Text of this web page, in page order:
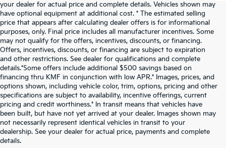
your dealer for actual price and complete details. Vehicles shown may
have optional equipment at additional cost. * The estimated selling
price that appears after calculating dealer offers is for informational
purposes, only. Final price includes all manufacturer incentives. Some
may not qualify for the offers, incentives, discounts, or financing.
Offers, incentives, discounts, or financing are subject to expiration
and other restrictions. See dealer for qualifications and complete
details.*Some offers include additional $500 savings based on
financing thru KMF in conjunction with low APR.* Images, prices, and
options shown, including vehicle color, trim, options, pricing and other
specifications are subject to availability, incentive offerings, current
pricing and credit worthiness.* In transit means that vehicles have
been built, but have not yet arrived at your dealer. Images shown may
not necessarily represent identical vehicles in transit to your
dealership. See your dealer for actual price, payments and complete
details.